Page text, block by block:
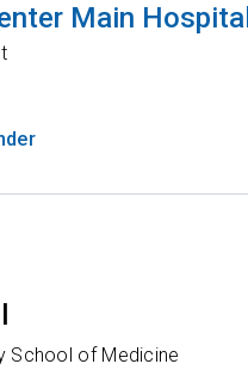
Main Hospital
School of Medicine